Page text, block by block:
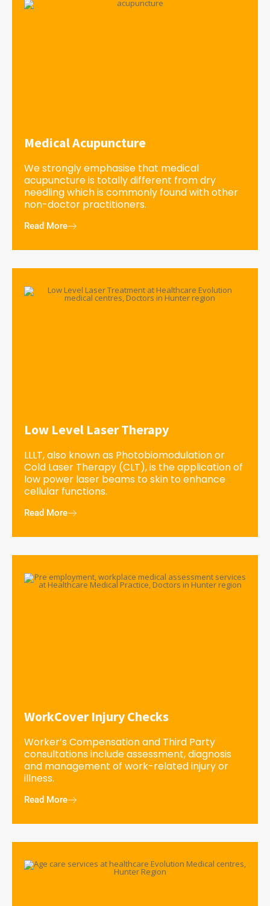
Medical Acupuncture
We strongly emphasise that medical
acupuncture is totally different from dry
needling which is commonly found with other
non-doctor practitioners.
Read More
Low Level Laser Therapy
LLLT, also known as Photobiomodulation or
Cold Laser Therapy (CLT), is the application of
low power laser beams to skin to enhance
cellular functions.
Read More
WorkCover Injury Checks
Worker’s Compensation and Third Party
consultations include assessment, diagnosis
and management of work-related injury or
illness.
Read More